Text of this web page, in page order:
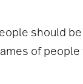
should
of people